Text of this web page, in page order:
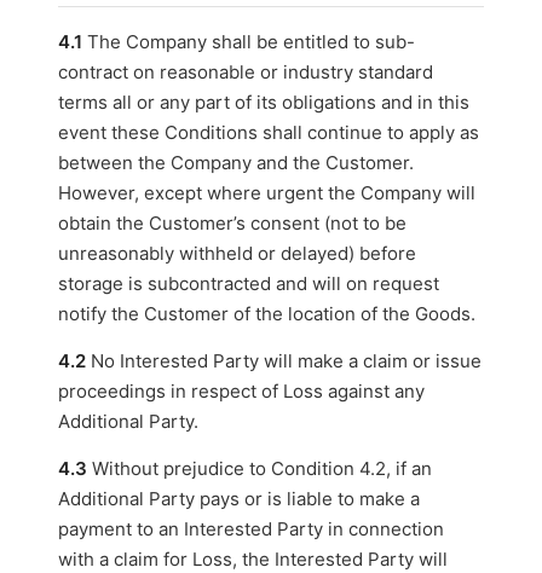
4.1 The Company shall be entitled to sub-
contract on reasonable or industry standard
terms all or any part of its obligations and in this
event these Conditions shall continue to apply as
between the Company and the Customer.
However, except where urgent the Company will
obtain the Customer’s consent (not to be
unreasonably withheld or delayed) before
storage is subcontracted and will on request
notify the Customer of the location of the Goods.
4.2 No Interested Party will make a claim or issue
proceedings in respect of Loss against any
Additional Party.
4.3 Without prejudice to Condition 4.2, if an
Additional Party pays or is liable to make a
payment to an Interested Party in connection
with a claim for Loss, the Interested Party will